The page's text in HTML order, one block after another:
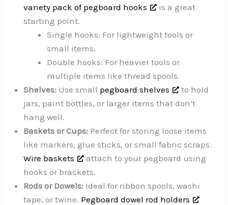
variety pack of pegboard hooks
is a great
starting point.
Single hooks: For lightweight tools or
small items.
Double hooks: For heavier tools or
multiple items like thread spools.
Shelves: Use small pegboard shelves
to hold
jars, paint bottles, or larger items that don’t
hang well.
Baskets or Cups: Perfect for storing loose items
like markers, glue sticks, or small fabric scraps.
Wire baskets
attach to your pegboard using
hooks or brackets.
Rods or Dowels: Ideal for ribbon spools, washi
tape, or twine. Pegboard dowel rod holders